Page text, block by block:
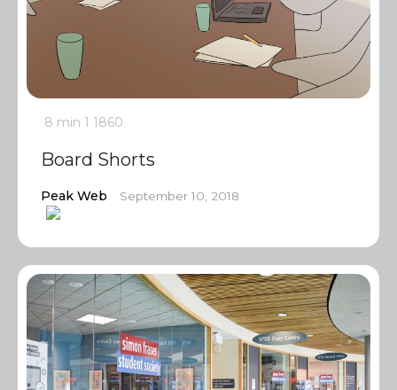
8 min 1 1860
Board Shorts
Peak Web September 10, 2018